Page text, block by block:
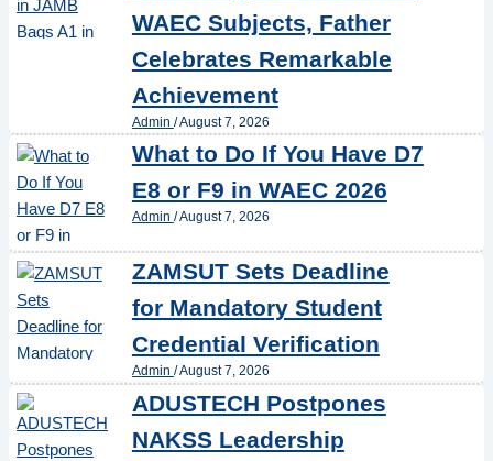
WAEC Subjects, Father
Celebrates Remarkable
Achievement
Admin /August 7, 2026
What to Do If You Have D7
E8 or F9 in WAEC 2026
Admin /August 7, 2026
ZAMSUT Sets Deadline
for Mandatory Student
Credential Verification
Admin /August 7, 2026
ADUSTECH Postpones
NAKSS Leadership